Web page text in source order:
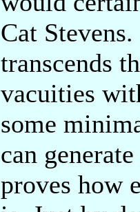
Cat
transcends
vacuities
some
can
proves how